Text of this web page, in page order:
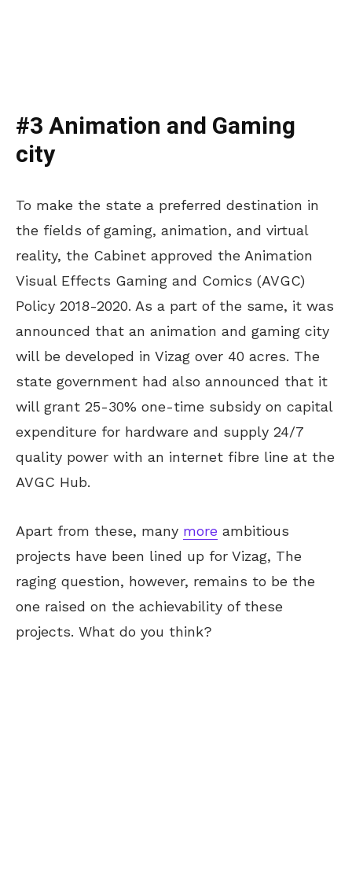
#3 Animation and Gaming
city
To make the state a preferred destination in
the fields of gaming, animation, and virtual
reality, the Cabinet approved the Animation
Visual Effects Gaming and Comics (AVGC)
Policy 2018-2020. As a part of the same, it was
announced that an animation and gaming city
will be developed in Vizag over 40 acres. The
state government had also announced that it
will grant 25-30% one-time subsidy on capital
expenditure for hardware and supply 24/7
quality power with an internet fibre line at the
AVGC Hub.
Apart from these, many more ambitious
projects have been lined up for Vizag, The
raging question, however, remains to be the
one raised on the achievability of these
projects. What do you think?